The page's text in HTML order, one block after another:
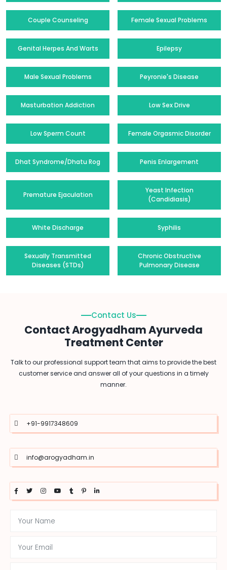
Couple Counseling Female Sexual Problems
Genital Herpes And Warts Epilepsy
Male Sexual Problems Peyronie's Disease
Masturbation Addiction Low Sex Drive
Low Sperm Count Female Orgasmic Disorder
Dhat Syndrome/Dhatu Rog Penis Enlargement
Premature Ejaculation
Yeast Infection
(Candidiasis)
White Discharge Syphilis
Sexually Transmitted
Diseases (STDs)
Chronic Obstructive
Pulmonary Disease
Contact Us
Contact Arogyadham Ayurveda
Treatment Center
Talk to our professional support team that aims to provide the best
customer service and answer all of your questions in a timely
manner.
+91-9917348609
info@arogyadham.in